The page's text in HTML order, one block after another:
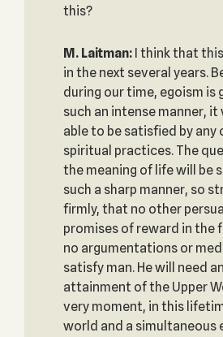
this?
M. Laitman:I think that
in the next several years.
during our time, egoism is
such an intense manner, it
able to be satisfied by any
spiritual practices. The
the meaning of life will be
such a sharp manner, so
firmly, that no other
promises of reward in the
no argumentations or
satisfy man. He will need
attainment of the Upper
very moment, in this
world and a simultaneous